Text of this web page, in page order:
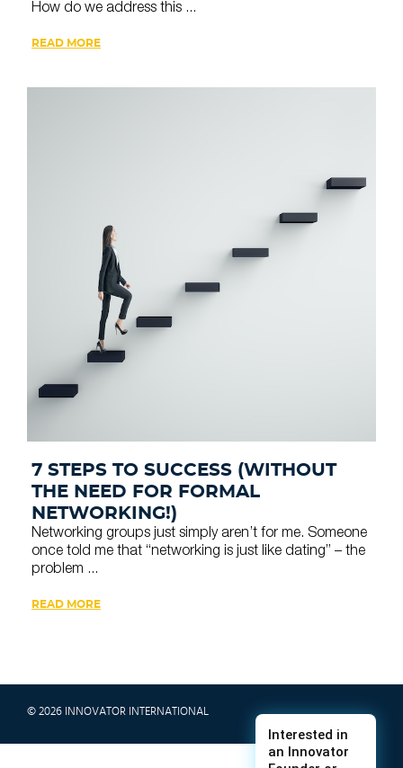
How do we address this ...
READ MORE
7 STEPS TO SUCCESS (WITHOUT
THE NEED FOR FORMAL
NETWORKING!)
Networking groups just simply aren’t for me. Someone
once told me that “networking is just like dating” – the
problem ...
READ MORE
© 2026 INNOVATOR INTERNATIONAL